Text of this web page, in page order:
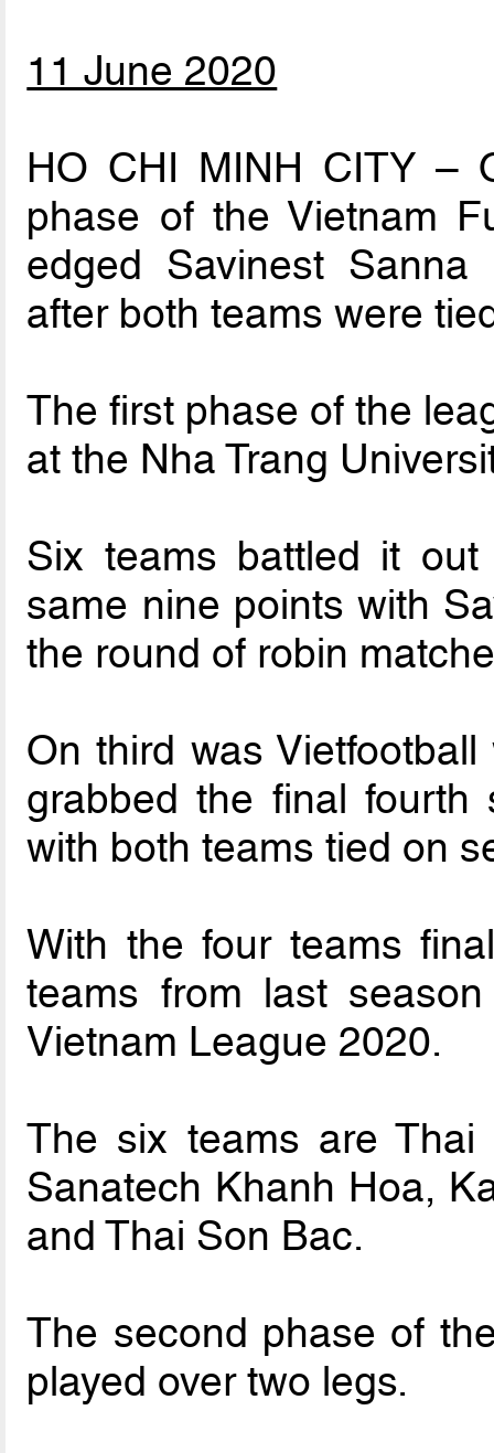
11 June 2020
HO CHI MINH CITY –
phase of the Vietnam
edged Savinest
after both teams were
The first phase of the
at the Nha Trang
Six teams battled it
same nine points with
the round of robin
On third was
grabbed the final
with both teams tied on
With the four teams
teams from last
Vietnam League 2020.
The six teams are Thai
Sanatech Khanh Hoa,
and Thai Son Bac.
The second phase of
played over two legs.